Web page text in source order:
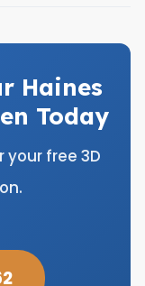
Haines
Today
free 3D